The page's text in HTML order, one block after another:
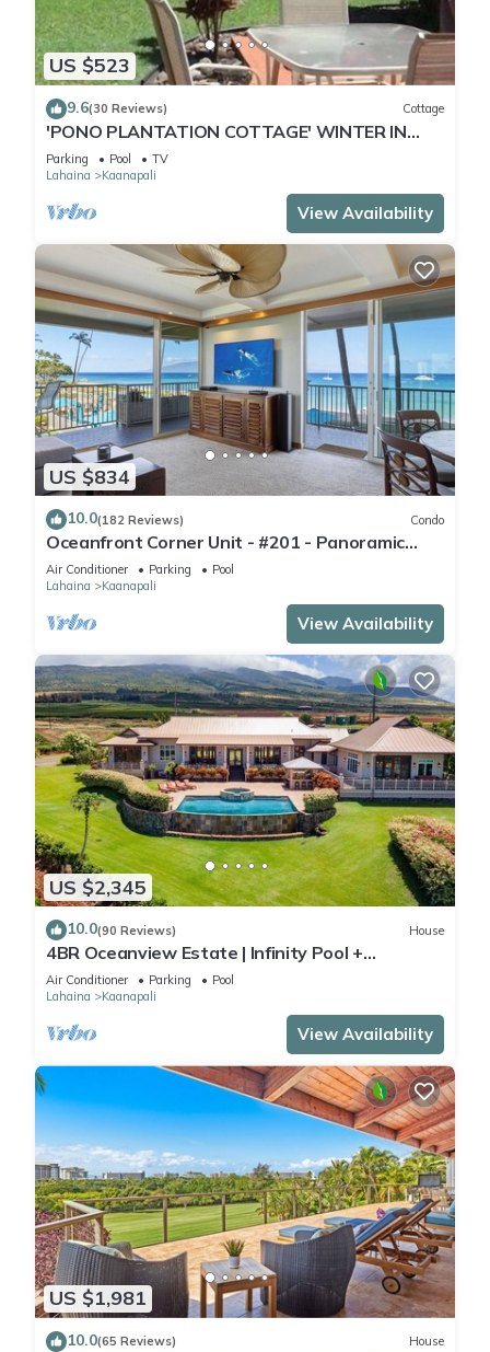
US $523
9.6(30 Reviews) Cottage
'PONO PLANTATION COTTAGE' WINTER IN
PARADISE-3 BEDROOM
Parking Pool
TV
Lahaina
Kaanapali
View Availability
US $834
10.0(182 Reviews) Condo
Oceanfront Corner Unit - #201 - Panoramic
Ocean View - Over 180 "5" star reviews
Air Conditioner Parking
Pool
Lahaina
Kaanapali
View Availability
US $2,345
10.0(90 Reviews) House
4BR Oceanview Estate | Infinity Pool +
Pickleball Ct.
Air Conditioner Parking
Pool
Lahaina
Kaanapali
View Availability
US $1,981
10.0(65 Reviews) House